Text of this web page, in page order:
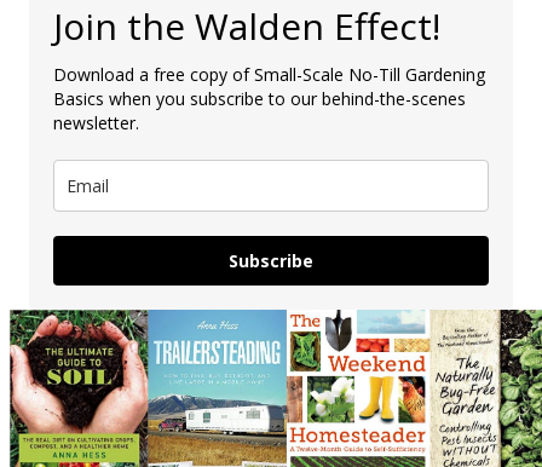
Join the Walden Effect!
Download a free copy of Small-Scale No-Till Gardening
Basics when you subscribe to our behind-the-scenes
newsletter.
Subscribe